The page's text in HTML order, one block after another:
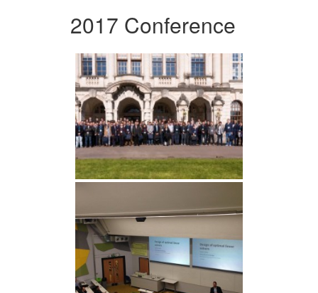
2017 Conference